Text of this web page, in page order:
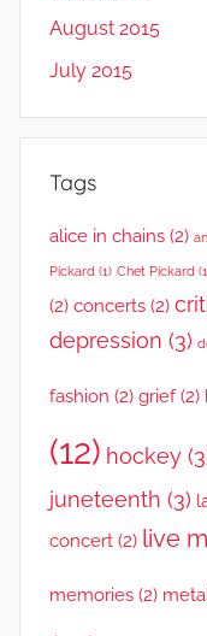
August 2015
July 2015
Tags
alice in chains (2)
Pickard (1) Chet Pickard
(2) concerts (2)
depression (3)
fashion (2) grief(2)
(12) hockey
juneteenth (3)
concert (2) live
memories (2)